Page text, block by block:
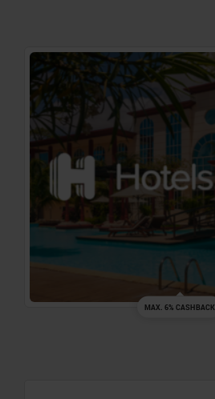
MAX. 6% CASHBACK